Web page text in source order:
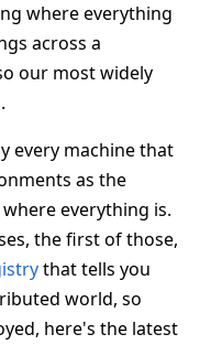
where everything
across a
our most widely
.
every machine that
as the
everything is.
the first of those,
that tells you
world, so
here's the latest